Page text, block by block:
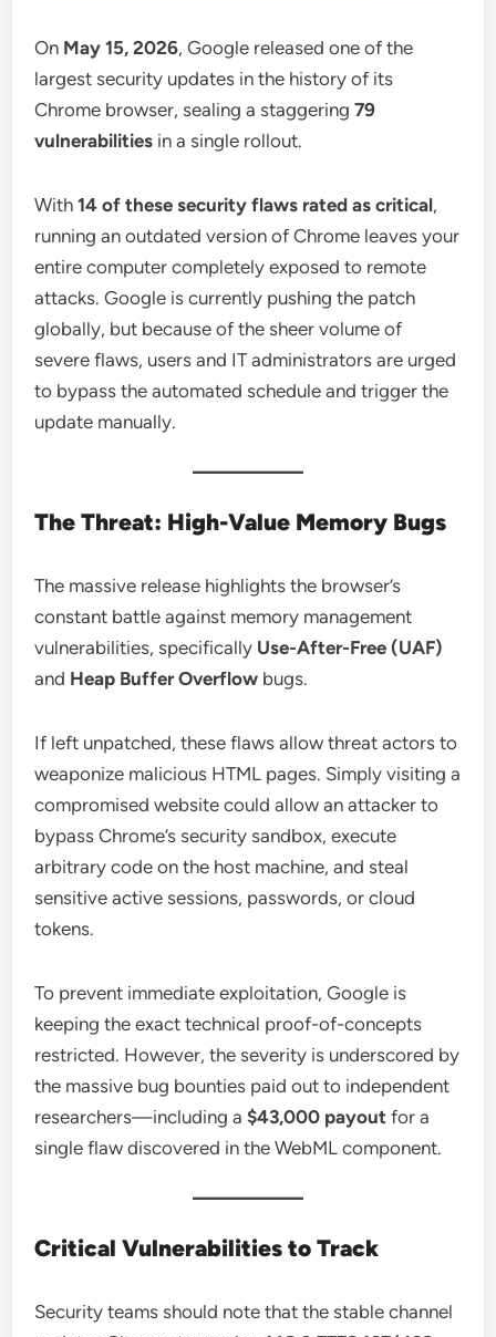
On May 15, 2026, Google released one of the
largest security updates in the history of its
Chrome browser, sealing a staggering79
vulnerabilities in a single rollout.
With14 of these security flaws rated as critical,
running an outdated version of Chrome leaves your
entire computer completely exposed to remote
attacks. Google is currently pushing the patch
globally, but because of the sheer volume of
severe flaws, users and IT administrators are urged
to bypass the automated schedule and trigger the
update manually.
The Threat: High-Value Memory Bugs
The massive release highlights the browser’s
constant battle against memory management
vulnerabilities, specifically Use-After-Free (UAF)
and Heap Buffer Overflow bugs.
If left unpatched, these flaws allow threat actors to
weaponize malicious HTML pages. Simply visiting a
compromised website could allow an attacker to
bypass Chrome’s security sandbox, execute
arbitrary code on the host machine, and steal
sensitive active sessions, passwords, or cloud
tokens.
To prevent immediate exploitation, Google is
keeping the exact technical proof-of-concepts
restricted. However, the severity is underscored by
the massive bug bounties paid out to independent
researchers—including a$43,000 payout for a
single flaw discovered in the WebML component.
Critical Vulnerabilities to Track
Security teams should note that the stable channel